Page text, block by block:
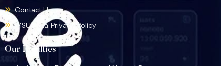
Our Faculties
Contact Us
MSU Data Privacy Policy